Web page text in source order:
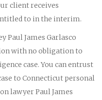
client receives
to in the interim.
Paul James Garlasco
with no obligation to
case. You can entrust
to Connecticut personal
lawyer Paul James